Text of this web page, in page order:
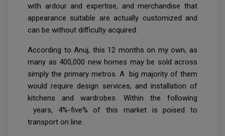
with ardour and expertise, and merchandise that
appearance suitable are actually customized and
can be without difficulty acquired.
According to Anuj, this 12 months on my own, as
many as 400,000 new homes may be sold across
simply the primary metros. A big majority of them
would require design services, and installation of
kitchens and wardrobes. Within the following
years, 4%-five% of this market is poised to
transport on line.